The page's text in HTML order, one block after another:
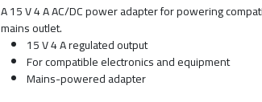
A 15 V 4 A AC/DC power adapter for powering
mains outlet.
15 V 4 A regulated output
For compatible electronics and equipment
Mains-powered adapter